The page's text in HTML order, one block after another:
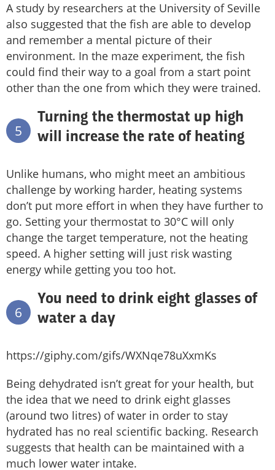
A study by researchers at the University of Seville
also suggested that the fish are able to develop
and remember a mental picture of their
environment. In the maze experiment, the fish
could find their way to a goal from a start point
other than the one from which they were trained.
5
Turning the thermostat up high
will increase the rate of heating
Unlike humans, who might meet an ambitious
challenge by working harder, heating systems
don’t put more effort in when they have further to
go. Setting your thermostat to 30°C will only
change the target temperature, not the heating
speed. A higher setting will just risk wasting
energy while getting you too hot.
6
You need to drink eight glasses of
water a day
https://giphy.com/gifs/WXNqe78uXxmKs
Being dehydrated isn’t great for your health, but
the idea that we need to drink eight glasses
(around two litres) of water in order to stay
hydrated has no real scientific backing. Research
suggests that health can be maintained with a
much lower water intake.